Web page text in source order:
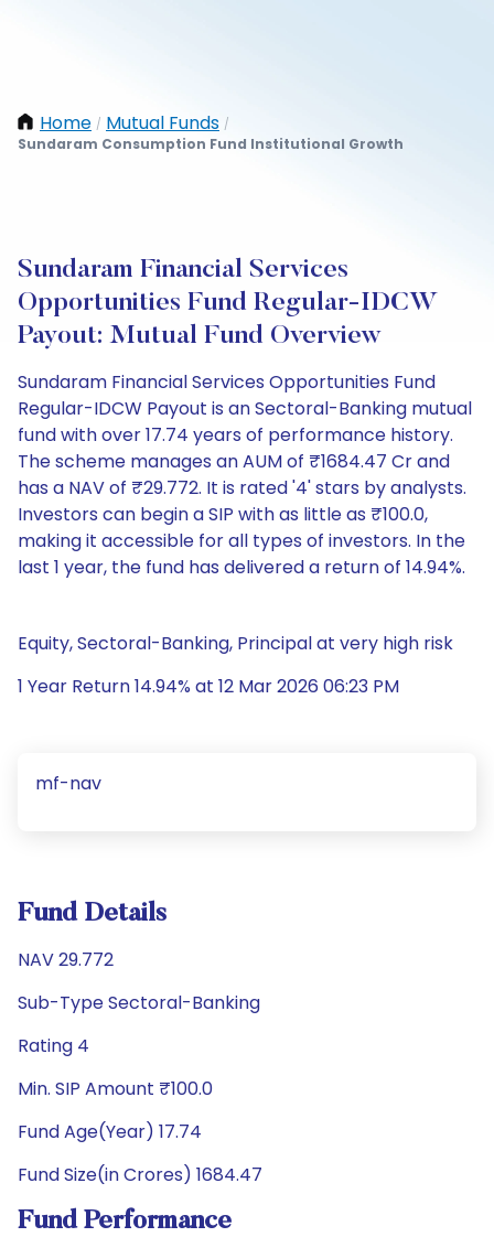
Home / Mutual Funds /
Sundaram Consumption Fund Institutional Growth
Sundaram Financial Services
Opportunities Fund Regular-IDCW
Payout: Mutual Fund Overview
Sundaram Financial Services Opportunities Fund
Regular-IDCW Payout is an Sectoral-Banking mutual
fund with over 17.74 years of performance history.
The scheme manages an AUM of ₹1684.47 Cr and
has a NAV of ₹29.772. It is rated '4' stars by analysts.
Investors can begin a SIP with as little as ₹100.0,
making it accessible for all types of investors. In the
last 1 year, the fund has delivered a return of 14.94%.
Equity, Sectoral-Banking, Principal at very high risk
1 Year Return 14.94% at 12 Mar 2026 06:23 PM
mf-nav
Fund Details
NAV 29.772
Sub-Type Sectoral-Banking
Rating 4
Min. SIP Amount ₹100.0
Fund Age(Year) 17.74
Fund Size(in Crores) 1684.47
Fund Performance